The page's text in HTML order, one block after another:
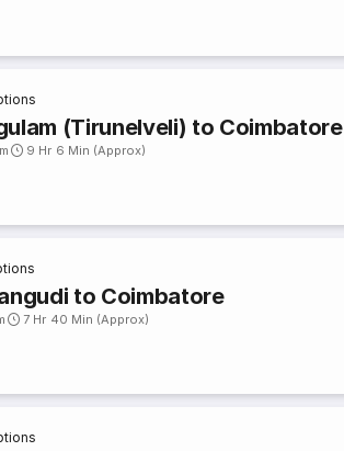
(Tirunelveli) to Coimbatore
9 Hr 6 Min (Approx)
to Coimbatore
7 Hr 40 Min (Approx)